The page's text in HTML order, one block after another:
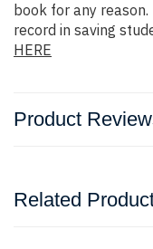
book for any
record in saving
HERE
Product
Related